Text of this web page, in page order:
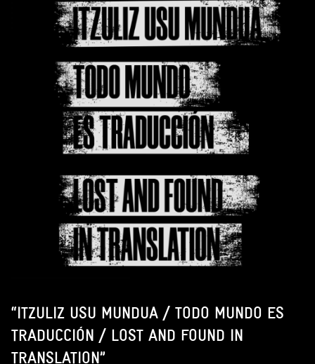
“ITZULIZ USU MUNDUA / TODO MUNDO ES
TRADUCCIÓN / LOST AND FOUND IN
TRANSLATION”